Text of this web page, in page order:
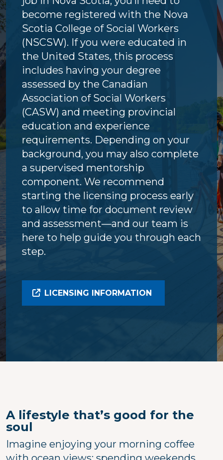
become registered with the Nova
Scotia College of Social Workers
(NSCSW). If you were educated in
the United States, this process
includes having your degree
assessed by the Canadian
Association of Social Workers
(CASW) and meeting provincial
education and experience
requirements. Depending on your
background, you may also complete
a supervised mentorship
component. We recommend
starting the licensing process early
to allow time for document review
and assessment—and our team is
here to help guide you through each
step.
LICENSING INFORMATION
A lifestyle that’s good for the
soul
Imagine enjoying your morning coffee